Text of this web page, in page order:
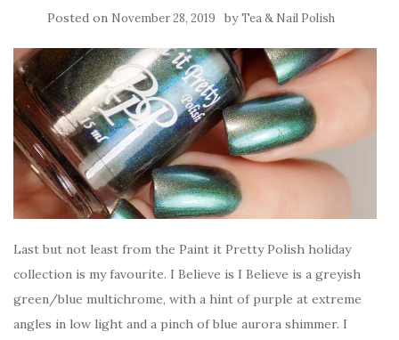
Posted on November 28, 2019 byTea & Nail Polish
Last but not least from the Paint it Pretty Polish holiday
collection is my favourite. I Believe is I Believe is a greyish
green/blue multichrome, with a hint of purple at extreme
angles in low light and a pinch of blue aurora shimmer. I